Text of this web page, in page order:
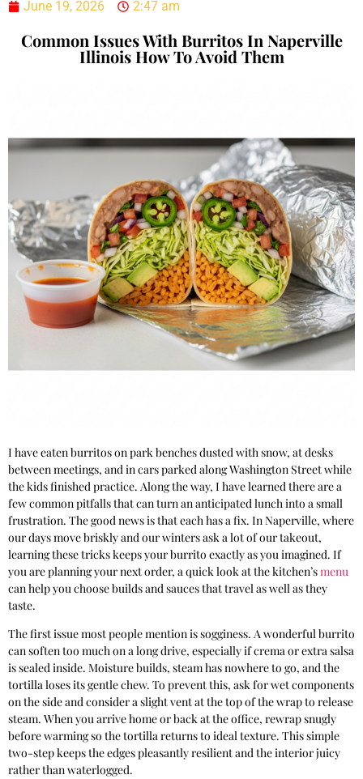
June 19, 2026 2:47 am
Common Issues With Burritos In Naperville
Illinois How To Avoid Them
I have eaten burritos on park benches dusted with snow, at desks
between meetings, and in cars parked along Washington Street while
the kids finished practice. Along the way, I have learned there are a
few common pitfalls that can turn an anticipated lunch into a small
frustration. The good news is that each has a fix. In Naperville, where
our days move briskly and our winters ask a lot of our takeout,
learning these tricks keeps your burrito exactly as you imagined. If
you are planning your next order, a quick look at the kitchen’smenu
can help you choose builds and sauces that travel as well as they
taste.
The first issue most people mention is sogginess. A wonderful burrito
can soften too much on a long drive, especially if crema or extra salsa
is sealed inside. Moisture builds, steam has nowhere to go, and the
tortilla loses its gentle chew. To prevent this, ask for wet components
on the side and consider a slight vent at the top of the wrap to release
steam. When you arrive home or back at the office, rewrap snugly
before warming so the tortilla returns to ideal texture. This simple
two-step keeps the edges pleasantly resilient and the interior juicy
rather than waterlogged.